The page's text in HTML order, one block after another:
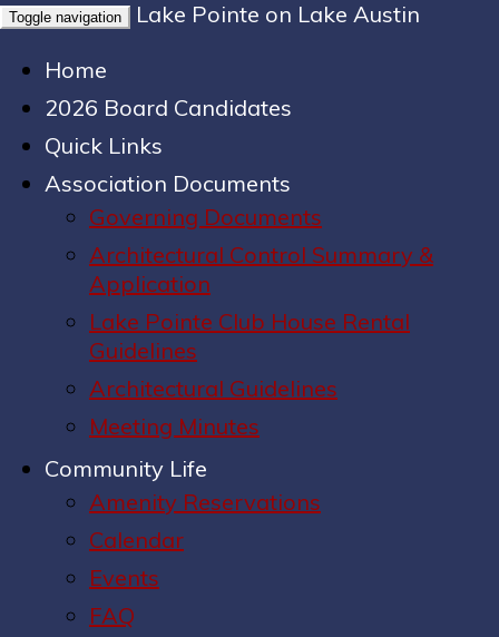
Toggle navigation
Lake Pointe on Lake Austin
Home
2026 Board Candidates
Quick Links
Association Documents
Governing Documents
Architectural Control Summary &
Application
Lake Pointe Club House Rental
Guidelines
Architectural Guidelines
Meeting Minutes
Community Life
Amenity Reservations
Calendar
Events
FAQ